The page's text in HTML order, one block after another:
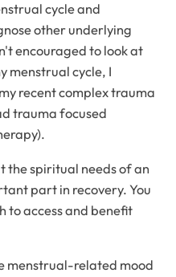
cycle and
other underlying
encouraged to look at
menstrual cycle, I
recent complex trauma
trauma focused
the spiritual needs of an
part in recovery. You
to access and benefit
menstrual-related mood